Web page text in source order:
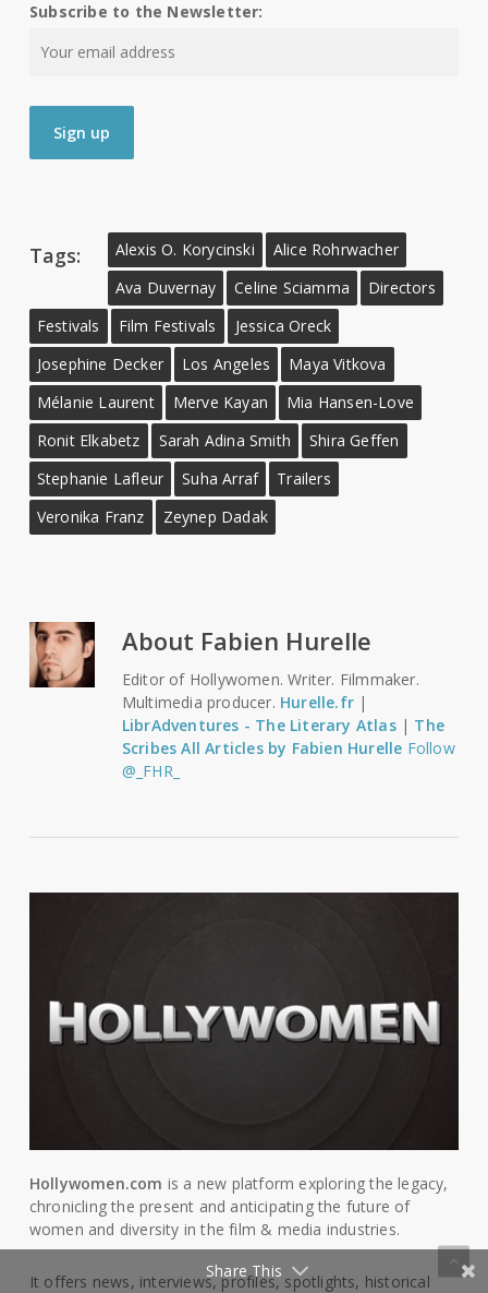
Subscribe to the Newsletter:
Tags: Alexis O. Korycinski
Alice Rohrwacher
Ava Duvernay
Celine Sciamma
Directors
Festivals
Film Festivals
Jessica Oreck
Josephine Decker
Los Angeles
Maya Vitkova
Mélanie Laurent
Merve Kayan
Mia Hansen-Love
Ronit Elkabetz
Sarah Adina Smith
Shira Geffen
Stephanie Lafleur
Suha Arraf
Trailers
Veronika Franz
Zeynep Dadak
About Fabien Hurelle
Editor of Hollywomen. Writer. Filmmaker.
Multimedia producer. Hurelle.fr |
LibrAdventures - The Literary Atlas| The
Scribes All Articles by Fabien Hurelle Follow
@_FHR_
Hollywomen.com is a new platform exploring the legacy,
chronicling the present and anticipating the future of
women and diversity in the film & media industries.
It offers news, interviews, profiles, spotlights, historical
Share This